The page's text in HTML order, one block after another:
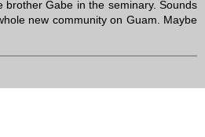
Gabe in the seminary. Sounds
new community on Guam. Maybe